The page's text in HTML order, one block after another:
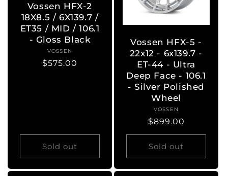
Vossen HFX-2
18X8.5 / 6X139.7 /
ET35 / MID / 106.1
- Gloss Black
Vendor:
VOSSEN
Regular
$575.00
Sold out
Vossen HFX-5 -
22x12 - 6x139.7 -
ET-44 - Ultra
Deep Face - 106.1
- Silver Polished
Wheel
Vendor:
VOSSEN
Regular
price
$899.00
Sold out